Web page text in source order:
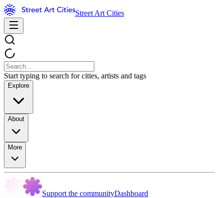
Street Art Cities
Start typing to search for cities, artists and tags
Explore
About
More
Support the communityDashboard